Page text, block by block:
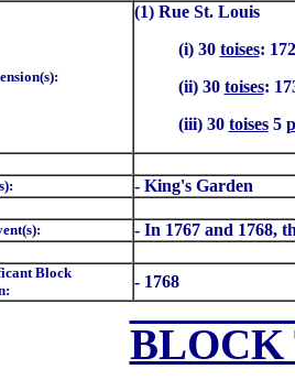
(1) Rue St. Louis
(i) 30 toises:
(ii) 30 toises:
(iii) 30 toises5
- King's Garden
- In 1767 and 1768,
Block
- 1768